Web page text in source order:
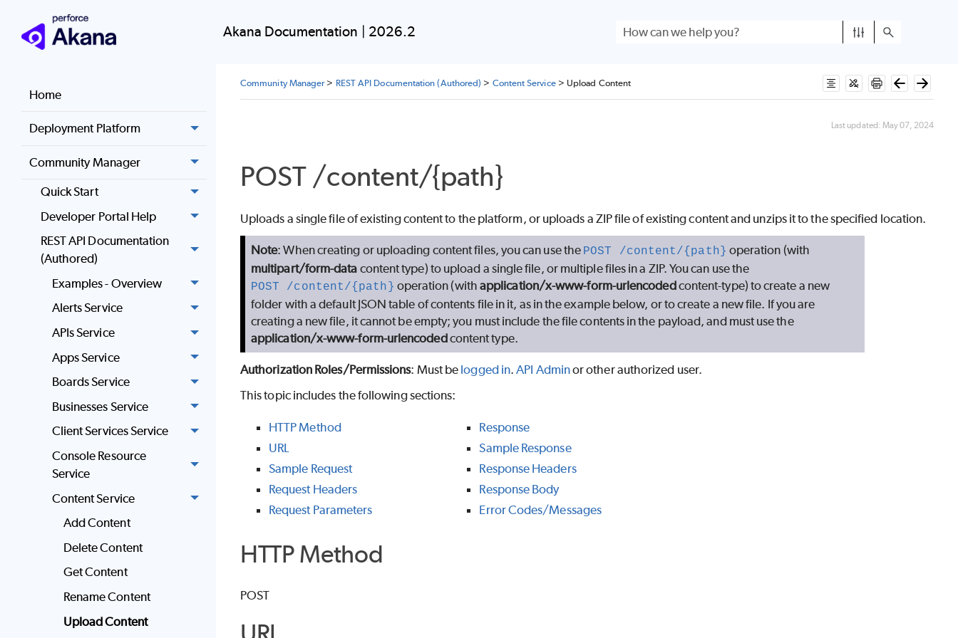
Akana Documentation | 2026.2
Home
Deployment Platform
Community Manager
Quick Start
Developer Portal Help
REST API Documentation
(Authored)
Examples - Overview
Alerts Service
APIs Service
Apps Service
Boards Service
Businesses Service
Client Services Service
Console Resource
Service
Content Service
Add Content
Delete Content
Get Content
Rename Content
Upload Content
Community Manager> REST API Documentation (Authored) > Content Service> Upload Content
Last updated:May 07, 2024
POST /content/{path}
Uploads a single file of existing content to the platform, or uploads a ZIP file of existing content and unzips it to the specified location.
Note: When creating or uploading content files, you can use the POST /content/{path} operation (with
multipart/form-data content type) to upload a single file, or multiple files in a ZIP. You can use the
POST /content/{path} operation (with application/x-www-form-urlencodedcontent-type) to create a new
folder with a default JSON table of contents file in it, as in the example below, or to create a new file. If you are
creating a new file, it cannot be empty; you must include the file contents in the payload, and must use the
application/x-www-form-urlencodedcontent type.
Authorization Roles/Permissions: Must be logged in.API Adminor other authorized user.
This topic includes the following sections:
HTTP Method
URL
Sample Request
Request Headers
Request Parameters
Response
Sample Response
Response Headers
Response Body
Error Codes/Messages
HTTP Method
POST